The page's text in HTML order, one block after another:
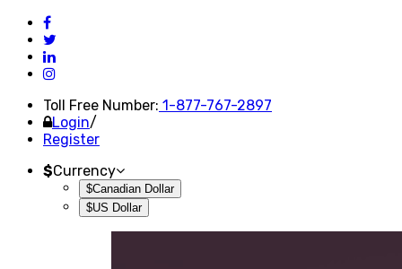
Toll Free Number: 1-877-767-2897
Login/
Register
$Currency
$Canadian Dollar
$US Dollar